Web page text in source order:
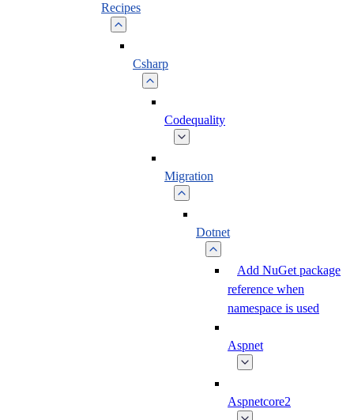
Recipes
Csharp
Codequality
Migration
Dotnet
Add NuGet package
reference when
namespace is used
Aspnet
Aspnetcore2